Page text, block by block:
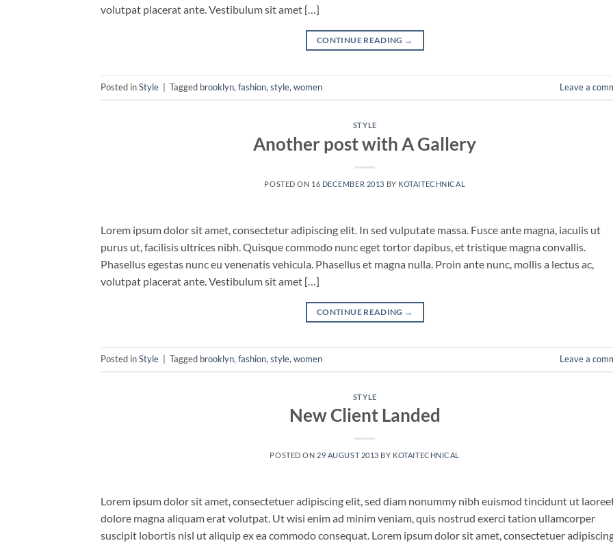
volutpat placerat ante. Vestibulum sit amet […]
CONTINUE READING →
Posted inStyle Tagged brooklyn,fashion,style,women Leave a
STYLE
Another post with A Gallery
POSTED ON 16 DECEMBER 2013 BY KOTAITECHNICAL
Lorem ipsum dolor sit amet, consectetur adipiscing elit. In sed vulputate massa. Fusce ante magna, iaculis ut
purus ut, facilisis ultrices nibh. Quisque commodo nunc eget tortor dapibus, et tristique magna convallis.
Phasellus egestas nunc eu venenatis vehicula. Phasellus et magna nulla. Proin ante nunc, mollis a lectus ac,
volutpat placerat ante. Vestibulum sit amet […]
CONTINUE READING →
Posted inStyle Tagged brooklyn, fashion, style, women Leave a
STYLE
New Client Landed
POSTED ON 29 AUGUST 2013 BY KOTAITECHNICAL
Lorem ipsum dolor sit amet, consectetuer adipiscing elit, sed diam nonummy nibh euismod tincidunt ut
dolore magna aliquam erat volutpat. Ut wisi enim ad minim veniam, quis nostrud exerci tation ullamcorper
suscipit lobortis nisl ut aliquip ex ea commodo consequat. Lorem ipsum dolor sit amet, consectetuer